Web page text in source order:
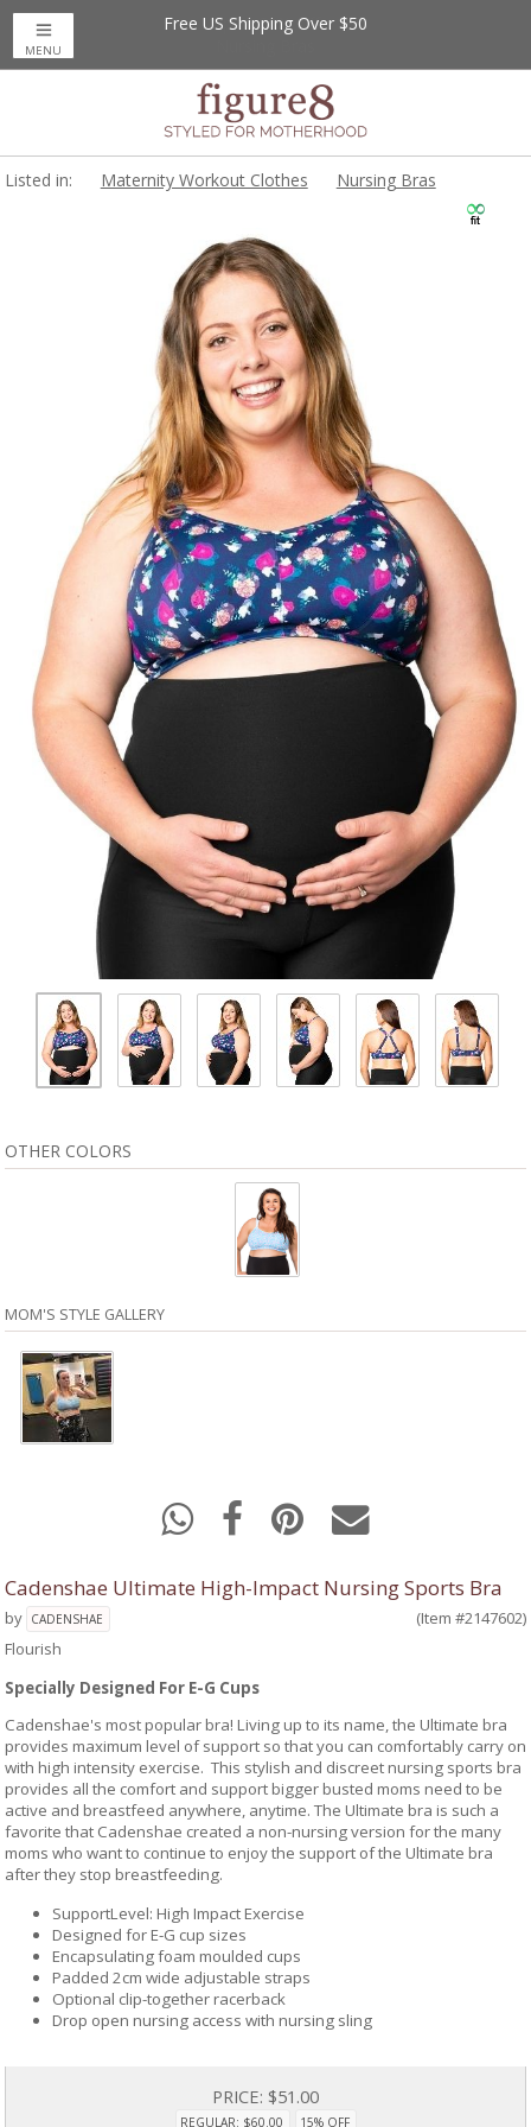
Free US Shipping Over $50
MENU
Listed in: Maternity Workout Clothes Nursing Bras
OTHER COLORS
MOM'S STYLE GALLERY
Cadenshae Ultimate High-Impact Nursing Sports Bra
by CADENSHAE
(Item #2147602)
Flourish
Specially Designed For E-G Cups
Cadenshae's most popular bra! Living up to its name, the Ultimate bra
provides maximum level of support so that you can comfortably carry on
with high intensity exercise. This stylish and discreet nursing sports bra
provides all the comfort and support bigger busted moms need to be
active and breastfeed anywhere, anytime. The Ultimate bra is such a
favorite that Cadenshae created a non-nursing version for the many
moms who want to continue to enjoy the support of the Ultimate bra
after they stop breastfeeding.
SupportLevel: High Impact Exercise
Designed for E-G cup sizes
Encapsulating foam moulded cups
Padded 2cm wide adjustable straps
Optional clip-together racerback
Drop open nursing access with nursing sling
PRICE: $51.00
REGULAR: $60.00 15% OFF